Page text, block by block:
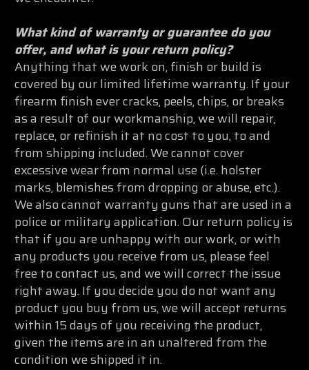
What kind of warranty or guarantee do you
offer, and what is your return policy?
Anything that we work on, finish or build is
covered by our limited lifetime warranty. If your
firearm finish ever cracks, peels, chips, or breaks
as a result of our workmanship, we will repair,
replace, or refinish it at no cost to you, to and
from shipping included. We cannot cover
excessive wear from normal use (i.e. holster
marks, blemishes from dropping or abuse, etc.).
We also cannot warranty guns that are used in a
police or military application. Our return policy is
that if you are unhappy with our work, or with
any products you receive from us, please feel
free to contact us, and we will correct the issue
right away. If you decide you do not want any
product you buy from us, we will accept returns
within 15 days of you receiving the product,
given the items are in an unaltered from the
condition we shipped it in.